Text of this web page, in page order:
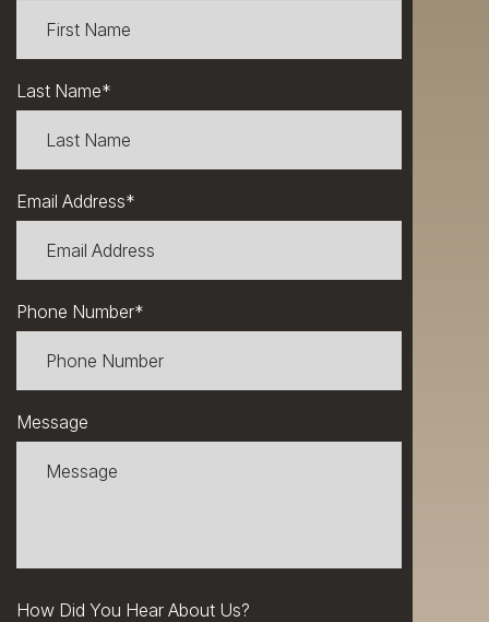
Last Name*
Email Address*
Phone Number*
Message
How Did You Hear About Us?